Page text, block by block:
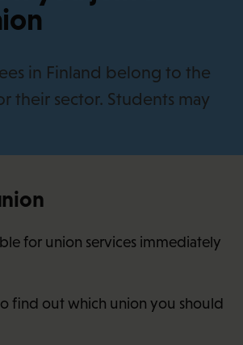
in Finland belong to the
their sector. Students may
for union services immediately
find out which union you should